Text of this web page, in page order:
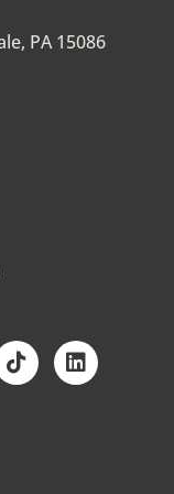
PA 15086
T
i
k
L
i
n